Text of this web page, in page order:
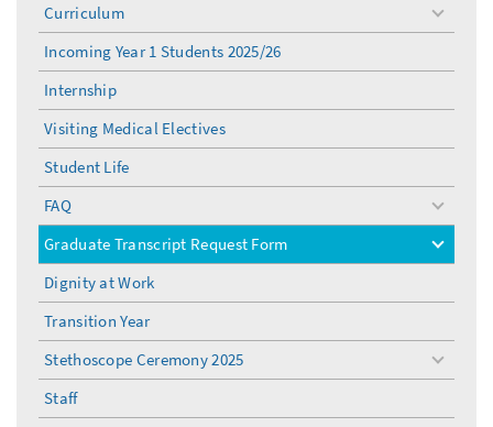
Curriculum
toggle
menu
Incoming Year 1 Students 2025/26
Internship
Visiting Medical Electives
Student Life
FAQ
toggle
menu
Graduate Transcript Request Form
toggle
menu
Dignity at Work
Transition Year
Stethoscope Ceremony 2025
toggle
menu
Staff